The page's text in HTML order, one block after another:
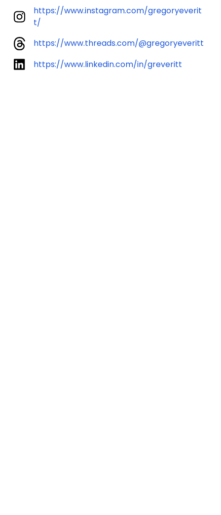
https://www.instagram.com/gregoryeverit
t/
https://www.threads.com/@gregoryeveritt
https://www.linkedin.com/in/greveritt